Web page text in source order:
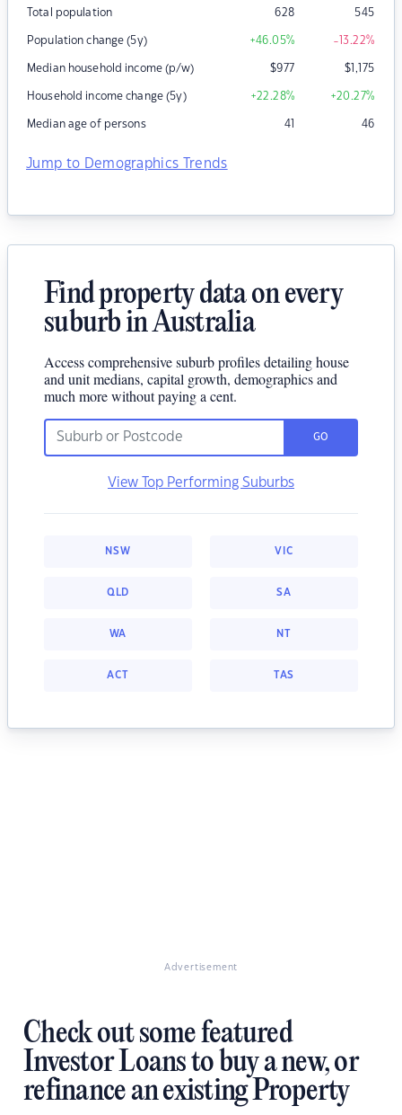
Total population 628 545
Population change (5y) +46.05% -13.22%
Median household income (p/w) $977 $1,175
Household income change (5y) +22.28% +20.27%
Median age of persons 41 46
Jump to Demographics Trends
Find property data on every
suburb in Australia
Access comprehensive suburb profiles detailing house
and unit medians, capital growth, demographics and
much more without paying a cent.
GO
View Top Performing Suburbs
NSW VIC
QLD SA
WA NT
ACT TAS
Advertisement
Check out some featured
Investor Loans to buy a new, or
refinance an existing Property